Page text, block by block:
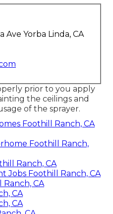
Ave Yorba Linda, CA
prior to you apply
the ceilings and
of the sprayer.
Foothill Ranch, CA
Foothill Ranch,
Ranch, CA
Jobs Foothill Ranch, CA
CA
CA
CA